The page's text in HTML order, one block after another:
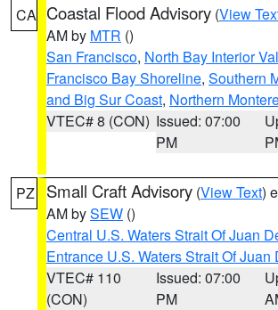
CA Coastal Flood Advisory (View
AM by MTR ()
San Francisco, North Bay Interior
Francisco Bay Shoreline, Southern
and Big Sur Coast, Northern
VTEC# 8 (CON) Issued: 07:00
PM
PZ Small Craft Advisory (View Text)
AM bySEW ()
Central U.S. Waters Strait Of Juan
Entrance U.S. Waters Strait Of Juan
VTEC# 110
(CON)
Issued: 07:00
PM